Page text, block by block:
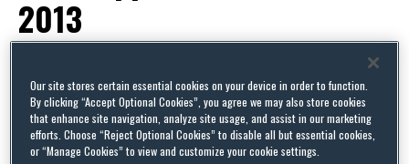
2013
POSTED INUNCATEGORIZED
LEGISLATIVE ACTIVITY
FARM BILL
Our site stores certain essential cookies on your device in order to function.
By clicking “Accept Optional Cookies”, you agree we may also store cookies
that enhance site navigation, analyze site usage, and assist in our marketing
efforts. Choose “Reject Optional Cookies” to disable all but essential cookies,
or “Manage Cookies” to view and customize your cookie settings.